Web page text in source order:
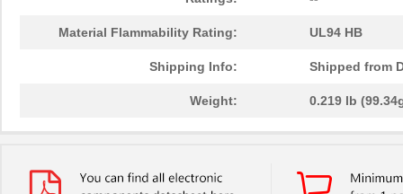
Material Flammability Rating: UL94 HB
Shipping Info: Shipped from
Weight: 0.219 lb